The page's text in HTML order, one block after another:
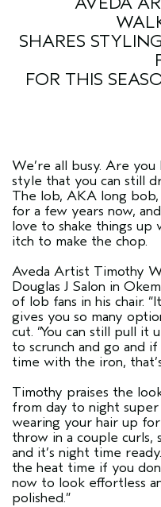
SHARES
FOR THIS
We’re all busy. Are
style that you can still
The lob, AKA long bob,
for a few years now,
love to shake things
itch to make the chop.
Aveda Artist Timothy
Douglas J Salon in
of lob fans in his chair.
gives you so many
cut. “You can still pull it
to scrunch and go and
time with the iron,
Timothy praises the
from day to night super
wearing your hair up
throw in a couple curls,
and it’s night time
the heat time if you
now to look effortless
polished.”